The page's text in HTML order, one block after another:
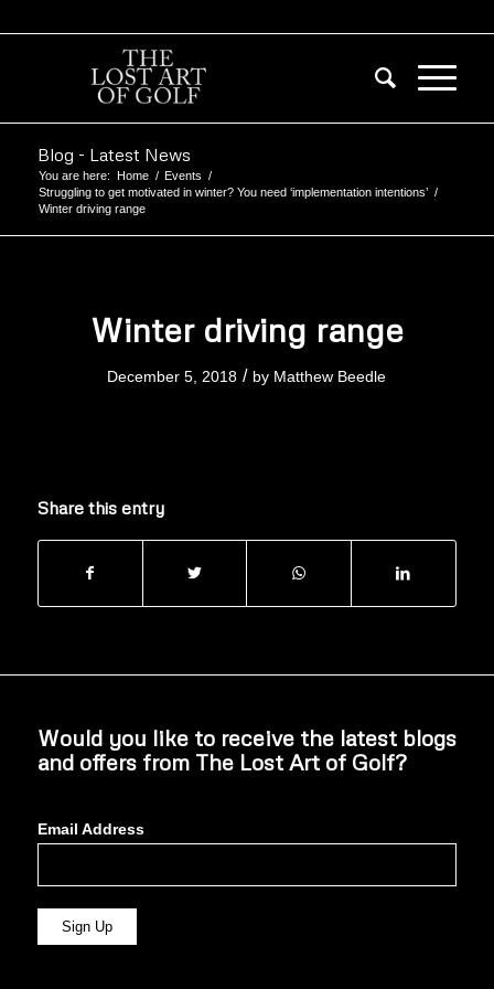
Blog - Latest News
You are here: Home / Events /
Struggling to get motivated in winter? You need ‘implementation intentions’ /
Winter driving range
Winter driving range
December 5, 2018 / by Matthew Beedle
Share this entry
Would you like to receive the latest blogs
and offers from The Lost Art of Golf?
Email Address